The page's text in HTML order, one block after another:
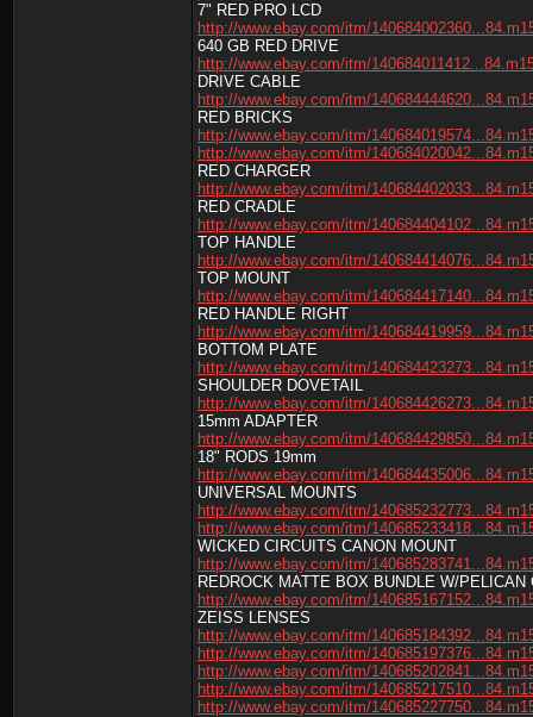
7" RED PRO LCD
http://www.ebay.com/itm/
640 GB RED DRIVE
http://www.ebay.com/itm/
DRIVE CABLE
http://www.ebay.com/itm/
RED BRICKS
http://www.ebay.com/itm/
http://www.ebay.com/itm/
RED CHARGER
http://www.ebay.com/itm/
RED CRADLE
http://www.ebay.com/itm/
TOP HANDLE
http://www.ebay.com/itm/
TOP MOUNT
http://www.ebay.com/itm/
RED HANDLE RIGHT
http://www.ebay.com/itm/
BOTTOM PLATE
http://www.ebay.com/itm/
SHOULDER DOVETAIL
http://www.ebay.com/itm/
15mm ADAPTER
http://www.ebay.com/itm/
18" RODS 19mm
http://www.ebay.com/itm/
UNIVERSAL MOUNTS
http://www.ebay.com/itm/
http://www.ebay.com/itm/
WICKED CIRCUITS CANON MOUNT
http://www.ebay.com/itm/
REDROCK MATTE BOX BUNDLE W/PELICAN
http://www.ebay.com/itm/
ZEISS LENSES
http://www.ebay.com/itm/
http://www.ebay.com/itm/
http://www.ebay.com/itm/
http://www.ebay.com/itm/
http://www.ebay.com/itm/